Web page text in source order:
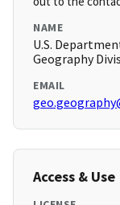
NAME
U.S.
Geography
EMAIL
Access & Use